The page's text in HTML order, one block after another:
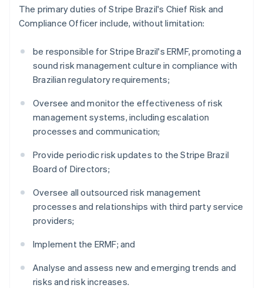
The primary duties of Stripe Brazil's Chief Risk and
Compliance Officer include, without limitation:
be responsible for Stripe Brazil's ERMF, promoting a
sound risk management culture in compliance with
Brazilian regulatory requirements;
Oversee and monitor the effectiveness of risk
management systems, including escalation
processes and communication;
Provide periodic risk updates to the Stripe Brazil
Board of Directors;
Oversee all outsourced risk management
processes and relationships with third party service
providers;
Implement the ERMF; and
Analyse and assess new and emerging trends and
risks and risk increases.